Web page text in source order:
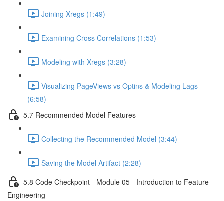
Joining Xregs (1:49)
Examining Cross Correlations (1:53)
Modeling with Xregs (3:28)
Visualizing PageViews vs Optins & Modeling Lags
(6:58)
5.7 Recommended Model Features
Collecting the Recommended Model (3:44)
Saving the Model Artifact (2:28)
5.8 Code Checkpoint - Module 05 - Introduction to Feature
Engineering